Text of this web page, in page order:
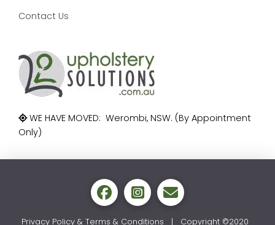
Contact Us
WE HAVE MOVED: Werombi, NSW. (By Appointment
Only)
Privacy Policy & Terms & Conditions | Copyright ©2020